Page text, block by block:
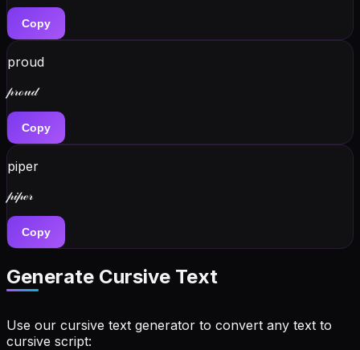
Copy
proud
𝓅𝓇ℴ𝓊𝒹
Copy
piper
𝓅𝒾𝓅ℯ𝓇
Copy
Generate Cursive Text
Use our cursive text generator to convert any text to
cursive script: